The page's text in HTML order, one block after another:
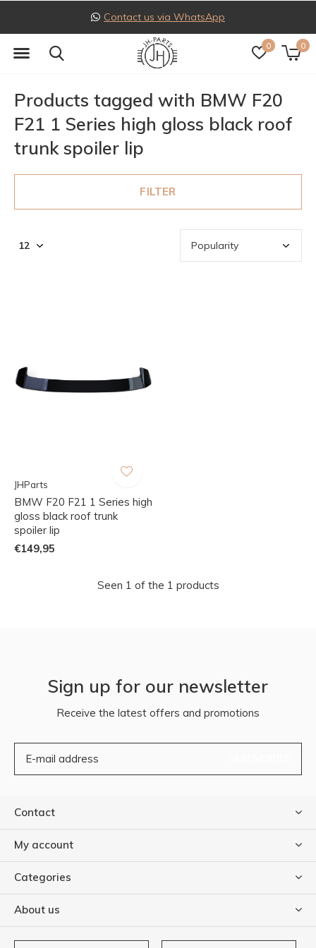
0 0
Contact us via WhatsApp
Products tagged with BMW F20
F21 1 Series high gloss black roof
trunk spoiler lip
FILTER
JHParts
BMW F20 F21 1 Series high
gloss black roof trunk
spoiler lip
€149,95
Seen 1 of the 1 products
Sign up for our newsletter
Receive the latest offers and promotions
Contact
My account
Categories
About us